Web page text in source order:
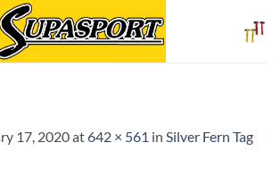
17, 2020at642 × 561 in Silver Fern Tag